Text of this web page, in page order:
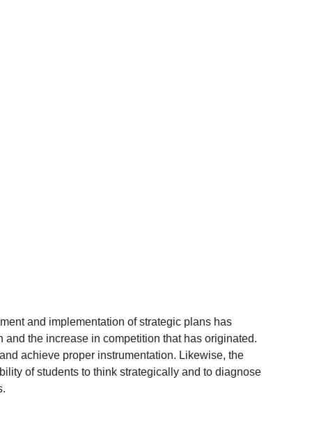
and implementation of strategic plans has
the increase in competition that has originated.
achieve proper instrumentation. Likewise, the
of students to think strategically and to diagnose